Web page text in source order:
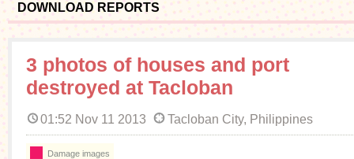
DOWNLOAD REPORTS
3 photos of houses and port
destroyed at Tacloban
01:52 Nov 11 2013 Tacloban City, Philippines
Damage images